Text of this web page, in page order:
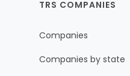
TRS COMPANIES
Companies
Companies by state